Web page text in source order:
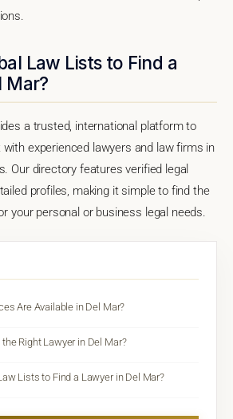
Law Lists to Find a
Mar?
a trusted, international platform to
experienced lawyers and law firms in
Our directory features verified legal
profiles, making it simple to find the
your personal or business legal needs.
Are Available in Del Mar?
Right Lawyer in Del Mar?
Lists to Find a Lawyer in Del Mar?